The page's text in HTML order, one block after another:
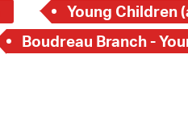
Young Children
Boudreau Branch -